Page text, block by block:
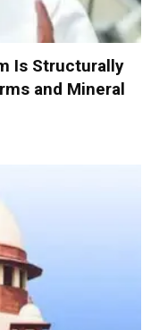
Is Structurally
and Mineral